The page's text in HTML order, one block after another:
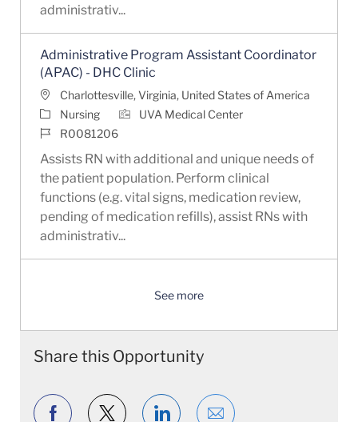
administrativ...
Administrative Program Assistant Coordinator
(APAC) - DHC Clinic
LocationCharlottesville, Virginia, United States of America
Category
Nursing
UVA Medical Center
Job IdR0081206
Assists RN with additional and unique needs of
the patient population. Perform clinical
functions (e.g. vital signs, medication review,
pending of medication refills), assist RNs with
administrativ...
See more
Share this Opportunity
Share via Facebook
Share via twitter
Share via LinkedIn
Share via email